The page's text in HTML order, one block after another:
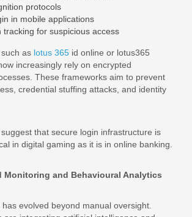
protocols
in mobile applications
tracking for suspicious access
as lotus 365 id online or lotus365
increasingly rely on encrypted
These frameworks aim to prevent
credential stuffing attacks, and identity
that secure login infrastructure is
in digital gaming as it is in online banking.
Monitoring and Behavioural Analytics
evolved beyond manual oversight.